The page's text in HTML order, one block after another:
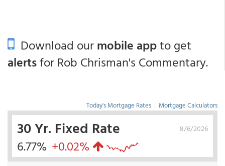
Download ourmobile appto get
alertsfor Rob Chrisman's Commentary.
Today's Mortgage Rates | Mortgage Calculators
8/6/2026
30 Yr. Fixed Rate
6.77% +0.02%